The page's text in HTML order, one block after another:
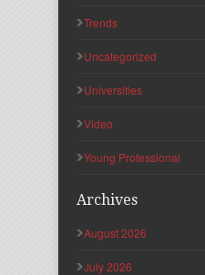
Trends
Uncategorized
Universities
Video
Young Professional
Archives
August 2026
July 2026